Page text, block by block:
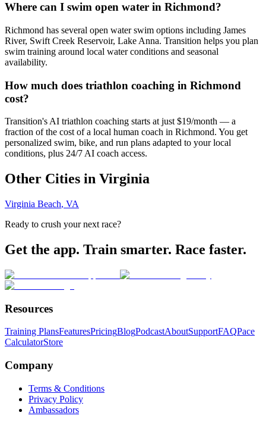
Where can I swim open water in Richmond?
Richmond has several open water swim options including James
River, Swift Creek Reservoir, Lake Anna. Transition helps you plan
swim training around local water conditions and seasonal
availability.
How much does triathlon coaching in Richmond
cost?
Transition's AI triathlon coaching starts at just $19/month — a
fraction of the cost of a local human coach in Richmond. You get
personalized swim, bike, and run plans adapted to your local
conditions, plus 24/7 AI coach access.
Other Cities in Virginia
Virginia Beach, VA
Ready to crush your next race?
Get the app. Train smarter. Race faster.
Resources
Training PlansFeaturesPricingBlogPodcastAboutSupportFAQPace
CalculatorStore
Company
Terms & Conditions
Privacy Policy
Ambassadors